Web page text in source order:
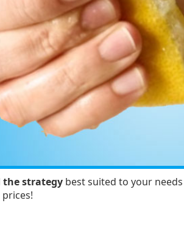
the strategy best suited to your